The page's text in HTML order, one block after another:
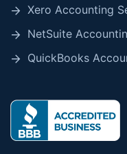
Xero Accounting
NetSuite
QuickBooks